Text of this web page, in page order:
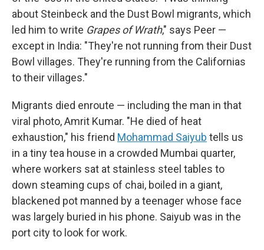
about Steinbeck and the Dust Bowl migrants, which
led him to write Grapes of Wrath," says Peer —
except in India: "They're not running from their Dust
Bowl villages. They're running from the Californias
to their villages."
Migrants died enroute — including the man in that
viral photo, Amrit Kumar. "He died of heat
exhaustion," his friend Mohammad Saiyub tells us
in a tiny tea house in a crowded Mumbai quarter,
where workers sat at stainless steel tables to
down steaming cups of chai, boiled in a giant,
blackened pot manned by a teenager whose face
was largely buried in his phone. Saiyub was in the
port city to look for work.